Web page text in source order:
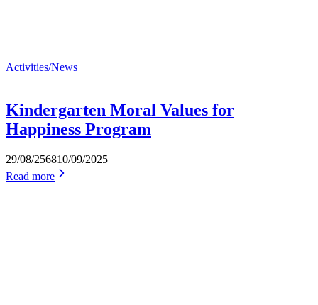
Activities/News
Kindergarten Moral Values for
Happiness Program
29/08/256810/09/2025
Read more